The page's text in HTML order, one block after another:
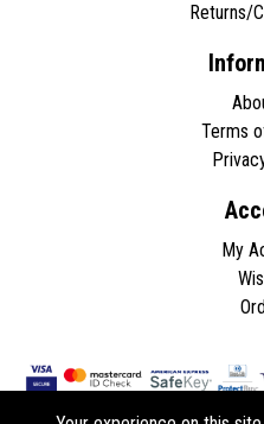
Returns/
Terms
My